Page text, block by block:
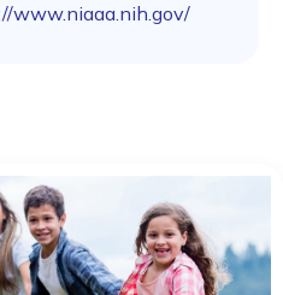
www.niaaa.nih.gov/